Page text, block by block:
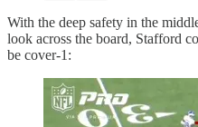
With the deep safety in the
look across the board, Stafford
be cover-1: